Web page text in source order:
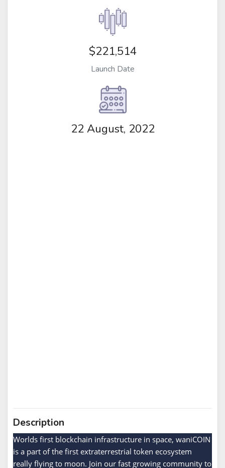
$221,514
Launch Date
22 August, 2022
Description
Worlds first blockchain infrastructure in space, waniCOIN
is a part of the first extraterrestrial token ecosystem
really flying to moon. Join our fast growing community to